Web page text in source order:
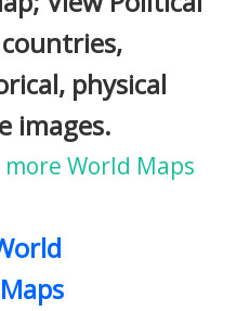
physical
images.
more World Maps